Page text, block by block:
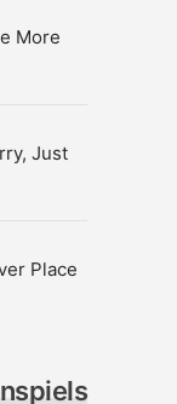
More
Just
Place